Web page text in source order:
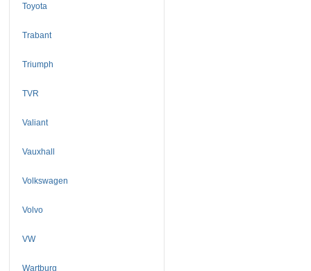
Toyota
Trabant
Triumph
TVR
Valiant
Vauxhall
Volkswagen
Volvo
VW
Wartburg